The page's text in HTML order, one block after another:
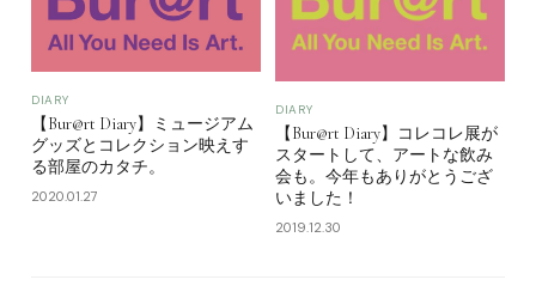
DIARY
【Bur@rt Diary】ミュージアム
グッズとコレクション映えす
る部屋のカタチ。
2020.01.27
DIARY
【Bur@rt Diary】コレコレ展が
スタートして、アートな飲み
会も。今年もありがとうござ
いました！
2019.12.30